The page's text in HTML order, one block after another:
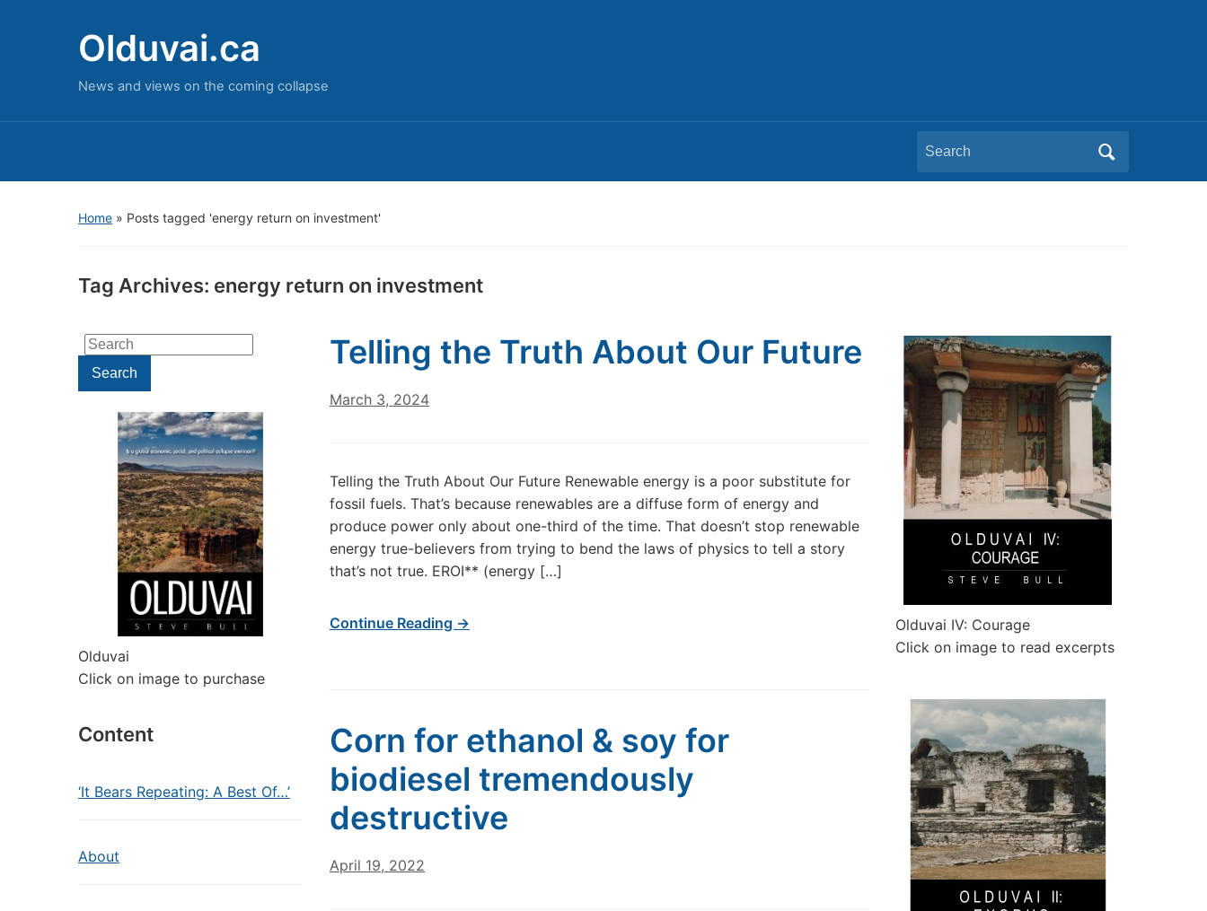
Olduvai.ca
News and views on the coming collapse
Search
for:
Home » Posts tagged 'energy return on investment'
Tag Archives: energy return on investment
Search
for:Search
Olduvai
Click on image to purchase
Content
‘It Bears Repeating: A Best Of…’
About
Telling the Truth About Our Future
March 3, 2024
Telling the Truth About Our Future Renewable energy is a poor substitute for
fossil fuels. That’s because renewables are a diffuse form of energy and
produce power only about one-third of the time. That doesn’t stop renewable
energy true-believers from trying to bend the laws of physics to tell a story
that’s not true. EROI** (energy […]
Continue Reading →
Corn for ethanol & soy for
biodiesel tremendously
destructive
April 19, 2022
Olduvai IV: Courage
Click on image to read excerpts